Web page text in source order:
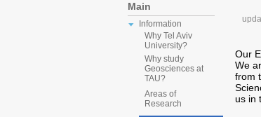
Main
Information
Why Tel Aviv
University?
Why study
Geosciences at
TAU?
Areas of
Research
Our
We
from
us in